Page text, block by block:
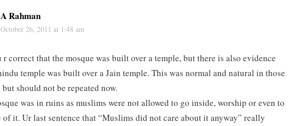
A Rahman
October 26, 2011 at 1:48 am
r correct that the mosque was built over a temple, but there is also evidence
temple was built over a Jain temple. This was normal and natural in those
should not be repeated now.
was in ruins as muslims were not allowed to go inside, worship or even to
of it. Ur last sentence that “Muslims did not care about it anyway” really